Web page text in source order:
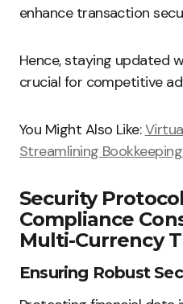
enhance transaction
Hence, staying updated
crucial for competitive
You Might Also Like:
Streamlining
Security
Compliance
Multi-Currency
Ensuring Robust